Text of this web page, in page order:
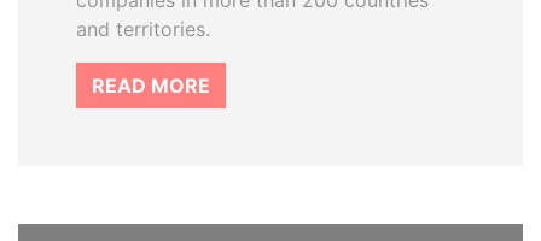
and territories.
READ MORE